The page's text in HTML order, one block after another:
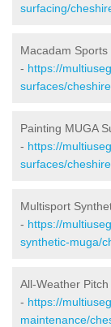
surfacing/
Macadam Sports
- https://
surfaces/
Painting MUGA
- https://
surfaces/
Multisport
- https://
synthetic-muga/
All-Weather
- https://
maintenance/